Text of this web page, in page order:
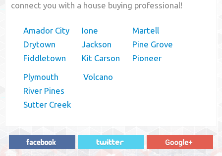
connect you with a house buying professional!
Amador City
Drytown
Fiddletown
Ione
Jackson
Kit Carson
Martell
Pine Grove
Pioneer
Plymouth
River Pines
Sutter Creek
Volcano